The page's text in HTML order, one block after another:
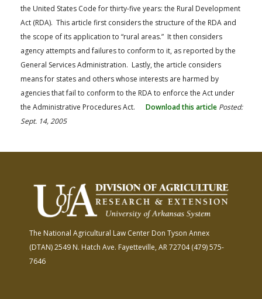
the United States Code for thirty-five years: the Rural Development
Act (RDA). This article first considers the structure of the RDA and
the scope of its application to “rural areas.” It then considers
agency attempts and failures to conform to it, as reported by the
General Services Administration. Lastly, the article considers
means for states and others whose interests are harmed by
agencies that fail to conform to the RDA to enforce the Act under
the Administrative Procedures Act. Download this article Posted:
Sept. 14, 2005
The National Agricultural Law Center Don Tyson Annex
(DTAN)2549 N. Hatch Ave. Fayetteville, AR 72704(479) 575-
7646